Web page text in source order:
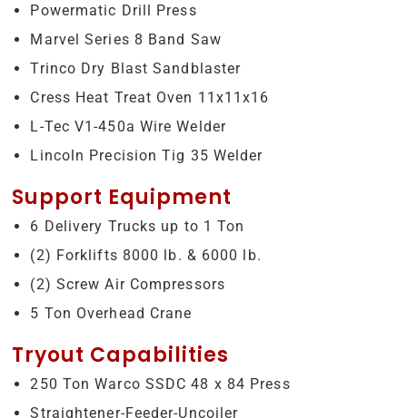
Powermatic Drill Press
Marvel Series 8 Band Saw
Trinco Dry Blast Sandblaster
Cress Heat Treat Oven 11x11x16
L-Tec V1-450a Wire Welder
Lincoln Precision Tig 35 Welder
Support Equipment
6 Delivery Trucks up to 1 Ton
(2) Forklifts 8000 lb. & 6000 lb.
(2) Screw Air Compressors
5 Ton Overhead Crane
Tryout Capabilities
250 Ton Warco SSDC 48 x 84 Press
Straightener-Feeder-Uncoiler